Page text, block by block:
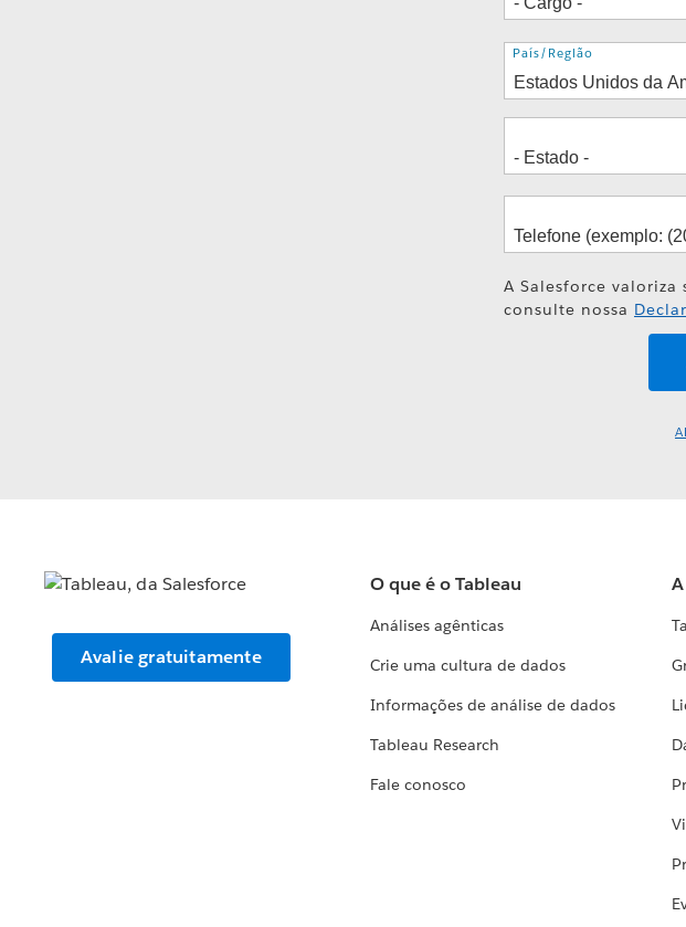
Endereço
País/Região
A Salesforce valoriza
consulte nossa
Avalie gratuitamente
O que é o Tableau
Análises agênticas
Crie uma cultura de dados
Informações de análise de dados
Tableau Research
Fale conosco